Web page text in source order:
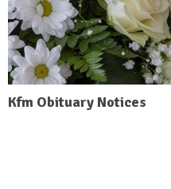
Kfm Obituary Notices